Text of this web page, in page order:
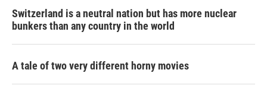
Switzerland is a neutral nation but has more nuclear
bunkers than any country in the world
A tale of two very different horny movies